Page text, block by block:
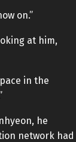
on.”
at him,
in the
he
network had